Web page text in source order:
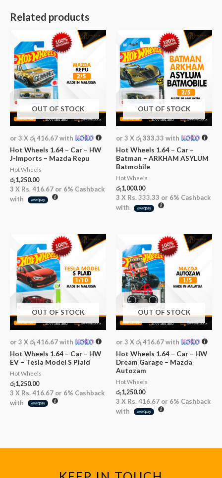
Related products
OUT OF STOCK
or 3 Xරු 416.67with
Hot Wheels 1.64 – Car – HW
J-Imports – Mazda Repu
Hot Wheels
රු1,250.00
3 X Rs. 416.67 or 6% Cashback
with
OUT OF STOCK
or 3 Xරු 333.33 with
Hot Wheels 1.64 – Car –
Batman – ARKHAM ASYLUM
Batmobile
Hot Wheels
රු1,000.00
3 X Rs. 333.33 or 6% Cashback
with
OUT OF STOCK
or 3 Xරු 416.67with
Hot Wheels 1.64 – Car – HW
EV – Tesla Model S Plaid
Hot Wheels
රු1,250.00
3 X Rs. 416.67 or 6% Cashback
with
OUT OF STOCK
or 3 Xරු 416.67with
Hot Wheels 1.64 – Car – HW
Dream Garage – Mazda
Autozam
Hot Wheels
රු1,250.00
3 X Rs. 416.67 or 6% Cashback
with